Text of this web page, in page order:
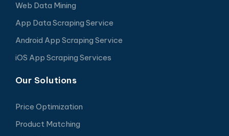
Web Data Mining
App Data Scraping Service
Android App Scraping Service
iOS App Scraping Services
Our Solutions
Price Optimization
Product Matching